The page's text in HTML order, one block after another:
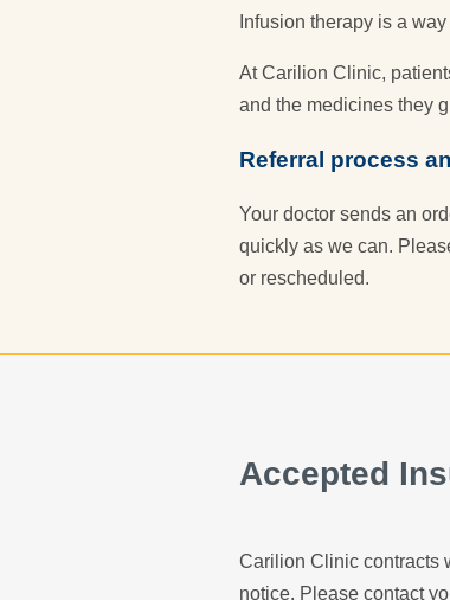
Infusion therapy is a
At Carilion Clinic,
and the medicines they
Referral process
Your doctor sends an
quickly as we can.
or rescheduled.
Accepted
Carilion Clinic contracts
notice. Please contact